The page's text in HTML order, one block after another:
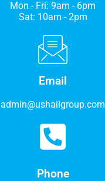
Mon - Fri: 9am - 6pm
Sat: 10am - 2pm
Email
admin@ushailgroup.com
Phone